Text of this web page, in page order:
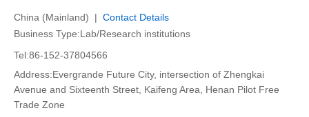
China (Mainland) | Contact Details
Business Type:Lab/Research institutions
Tel:86-152-37804566
Address:Evergrande Future City, intersection of Zhengkai
Avenue and Sixteenth Street, Kaifeng Area, Henan Pilot Free
Trade Zone